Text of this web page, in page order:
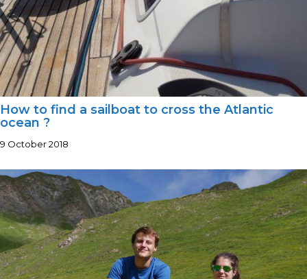
How to find a sailboat to cross the Atlantic
ocean ?
9 October 2018